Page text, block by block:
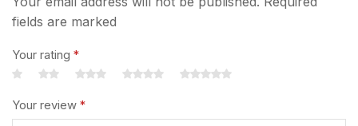
fields are marked
Your rating *
Your review *